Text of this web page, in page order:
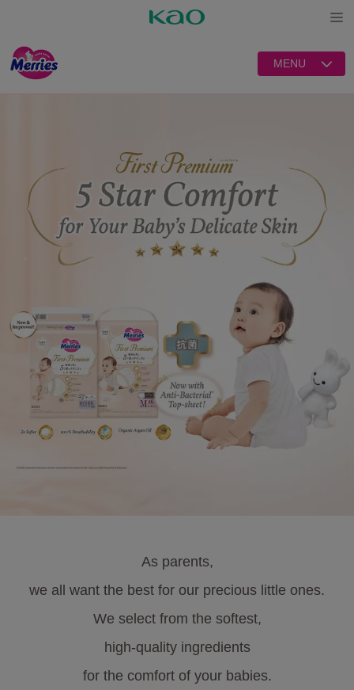
MENU
As parents,
we all want the best for our precious little ones.
We select from the softest,
high-quality ingredients
for the comfort of your babies.